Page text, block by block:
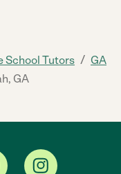
School Tutors / GA
GA